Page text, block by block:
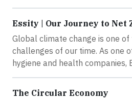
Essity | Our Journey to Net
Global climate change is one of
challenges of our time. As one
hygiene and health companies,
The Circular Economy